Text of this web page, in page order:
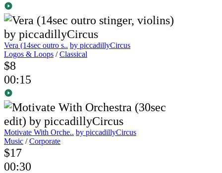
Vera (14sec outro s.. by piccadillyCircus
Logos & Loops /Classical
$8
00:15
Motivate With Orche.. by piccadillyCircus
Music /Corporate
$17
00:30